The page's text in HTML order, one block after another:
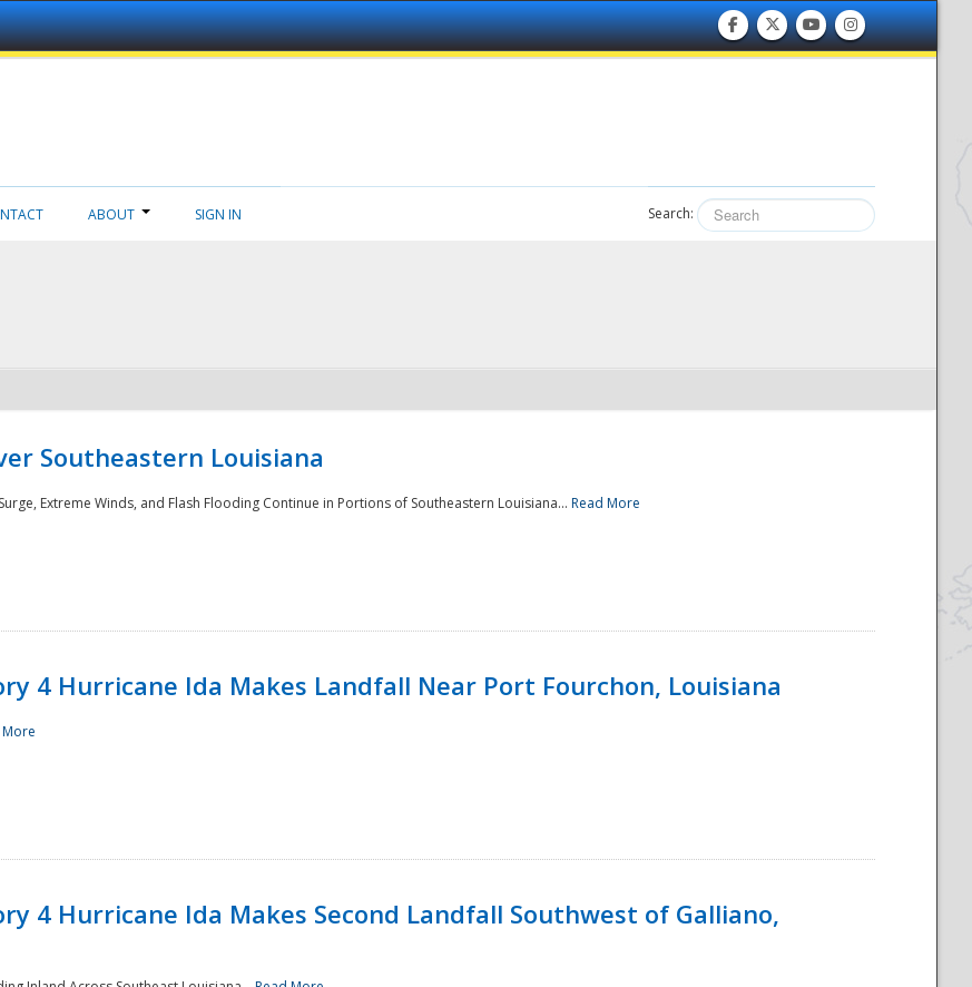
ABOUT SIGN IN Search:
Southeastern Louisiana
Extreme Winds, and Flash Flooding Continue in Portions of Southeastern Louisiana... Read More
4 Hurricane Ida Makes Landfall Near Port Fourchon, Louisiana
4 Hurricane Ida Makes Second Landfall Southwest of Galliano,